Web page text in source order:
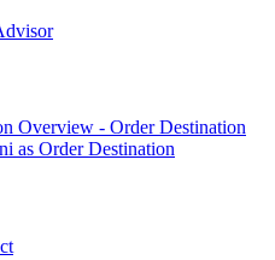
Overview - Order Destination
as Order Destination